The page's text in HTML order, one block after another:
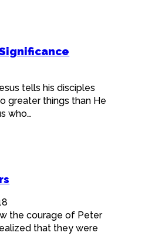
tells his disciples
greater things than He
who…
the courage of Peter
that they were